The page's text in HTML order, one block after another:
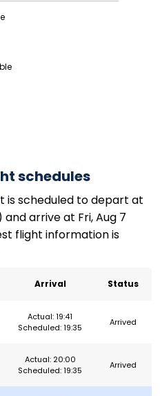
schedules
is scheduled to depart at
and arrive at Fri, Aug 7
flight information is
Arrival Status
Actual: 19:41
Scheduled: 19:35
Arrived
Actual: 20:00
Scheduled: 19:35
Arrived